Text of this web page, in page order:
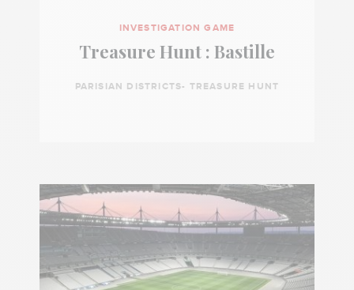
INVESTIGATION GAME
Treasure Hunt : Bastille
PARISIAN DISTRICTS- TREASURE HUNT